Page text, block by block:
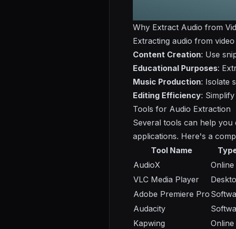
Why Extract Audio from
Extracting audio from
Content Creation: Use
Educational Purposes:
Music Production: Isolate
Editing Efficiency:
Tools for Audio Extraction
Several tools can help
applications. Here's a
Tool Name
AudioX
Online
VLC Media Player
Adobe Premiere Pro
Audacity
Kapwing
Online